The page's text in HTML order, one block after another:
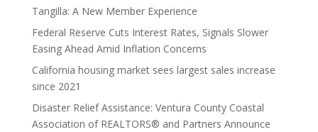
Tangilla: A New Member Experience
Federal Reserve Cuts Interest Rates, Signals Slower
Easing Ahead Amid Inflation Concerns
California housing market sees largest sales increase
since 2021
Disaster Relief Assistance: Ventura County Coastal
Association of REALTORS® and Partners Announce